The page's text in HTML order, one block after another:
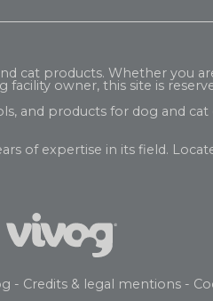
cat products. Whether you
owner, this site is
and products for dog and
of expertise in its field.
- Credits & legal mentions -